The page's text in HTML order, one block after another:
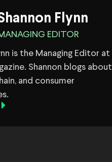
Flynn
EDITOR
is the Managing Editor at
Shannon blogs about
and consumer